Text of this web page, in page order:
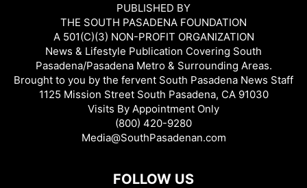
PUBLISHED BY
THE SOUTH PASADENA FOUNDATION
A 501(C)(3) NON-PROFIT ORGANIZATION
News & Lifestyle Publication Covering South
Pasadena/Pasadena Metro & Surrounding Areas.
Brought to you by the fervent South Pasadena News Staff
1125 Mission Street South Pasadena, CA 91030
Visits By Appointment Only
(800) 420-9280
Media@SouthPasadenan.com
FOLLOW US